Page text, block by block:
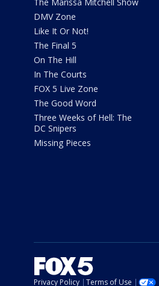
DMV Zone
Like It Or Not!
The Final 5
On The Hill
In The Courts
FOX 5 Live Zone
The Good Word
Three Weeks of Hell: The
DC Snipers
Missing Pieces
Privacy Policy Terms of Use